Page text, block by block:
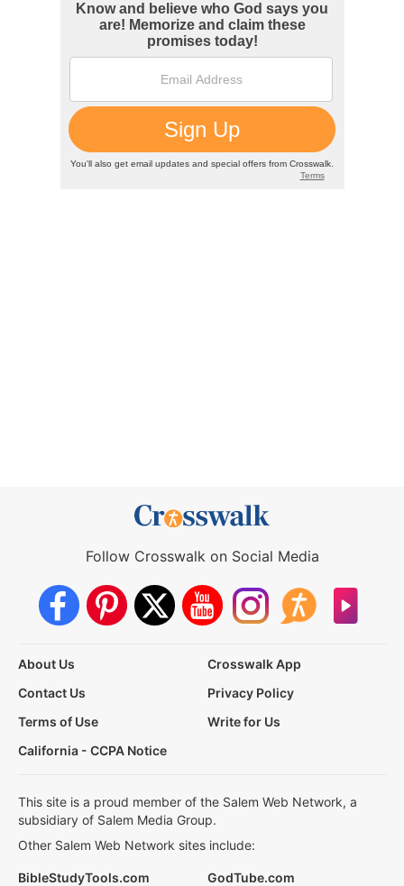
Follow Crosswalk on Social Media
About Us
Crosswalk App
Contact Us
Privacy Policy
Terms of Use
Write for Us
California - CCPA Notice
This site is a proud member of the Salem Web Network, a
subsidiary of Salem Media Group.
Other Salem Web Network sites include:
BibleStudyTools.com GodTube.com